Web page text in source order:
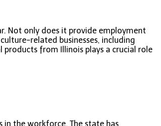
Not only does it provide employment
related businesses, including
from Illinois plays a crucial role
in the workforce. The state has